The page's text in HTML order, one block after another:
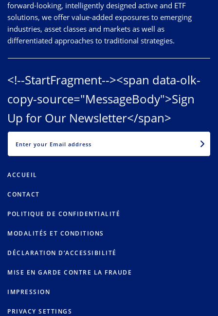
forward-looking, intelligently designed active and ETF
solutions, we offer value-added exposures to emerging
industries, asset classes and markets as well as
differentiated approaches to traditional strategies.
<!--StartFragment--><span data-olk-
copy-source="MessageBody">Sign
Up for Our Newsletter</span>
ACCUEIL
CONTACT
POLITIQUE DE CONFIDENTIALITÉ
MODALITÉS ET CONDITIONS
DÉCLARATION D’ACCESSIBILITÉ
MISE EN GARDE CONTRE LA FRAUDE
IMPRESSION
PRIVACY SETTINGS